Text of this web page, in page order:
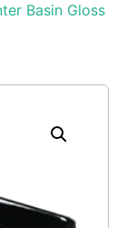
Basin Gloss